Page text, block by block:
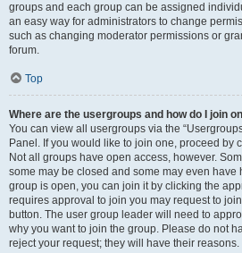
groups and each group can be assigned
an easy way for administrators to change
such as changing moderator permissions or
forum.
Top
Where are the usergroups and how do I join
You can view all usergroups via the
Panel. If you would like to join one, proceed by
Not all groups have open access, however.
some may be closed and some may even have
group is open, you can join it by clicking the
requires approval to join you may request to
button. The user group leader will need to
why you want to join the group. Please do not
reject your request; they will have their reasons.